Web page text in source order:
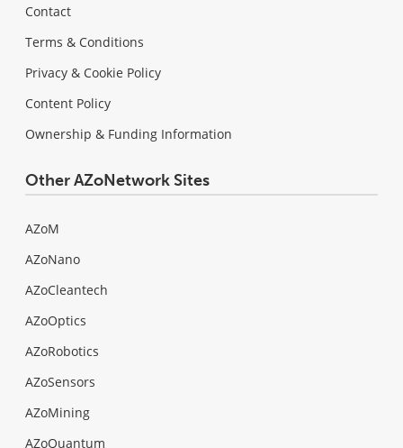
Contact
Terms & Conditions
Privacy & Cookie Policy
Content Policy
Ownership & Funding Information
Other AZoNetwork Sites
AZoM
AZoNano
AZoCleantech
AZoOptics
AZoRobotics
AZoSensors
AZoMining
AZoQuantum